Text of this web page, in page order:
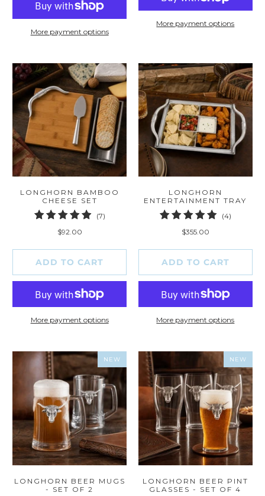
More payment options
More payment options
LONGHORN BAMBOO
CHEESE SET
(7)7
$92.00
ADD TO CART
More payment options
LONGHORN
ENTERTAINMENT TRAY
(4)4
$355.00
ADD TO CART
More payment options
NEW
LONGHORN BEER MUGS
- SET OF 2
NEW
LONGHORN BEER PINT
GLASSES - SET OF 4